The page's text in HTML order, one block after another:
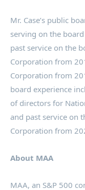
Mr. Case’s public
serving on the
past service on the
Corporation from
Corporation from
board experience
of directors for
and past service on
Corporation from
About MAA
MAA, an S&P 500